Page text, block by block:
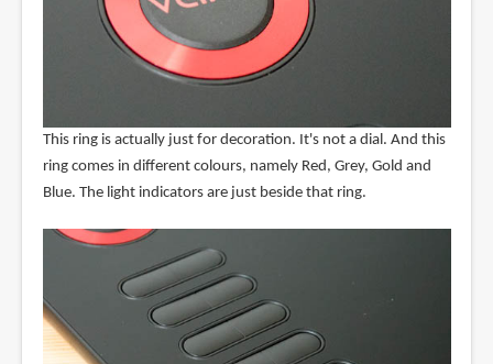
This ring is actually just for decoration. It's not a dial. And this
ring comes in different colours, namely Red, Grey, Gold and
Blue. The light indicators are just beside that ring.